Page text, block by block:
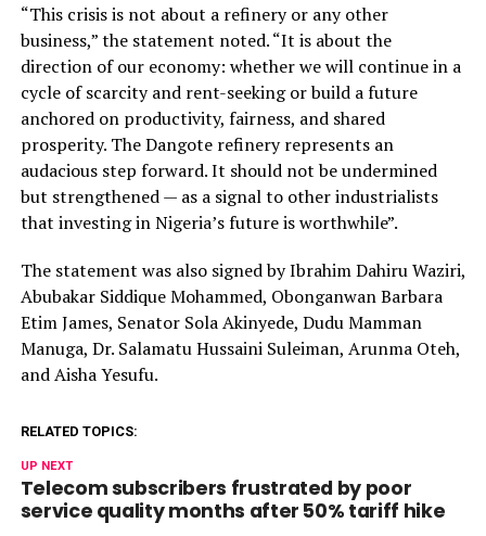
“This crisis is not about a refinery or any other
business,” the statement noted. “It is about the
direction of our economy: whether we will continue in a
cycle of scarcity and rent-seeking or build a future
anchored on productivity, fairness, and shared
prosperity. The Dangote refinery represents an
audacious step forward. It should not be undermined
but strengthened — as a signal to other industrialists
that investing in Nigeria’s future is worthwhile”.
The statement was also signed by Ibrahim Dahiru Waziri,
Abubakar Siddique Mohammed, Obonganwan Barbara
Etim James, Senator Sola Akinyede, Dudu Mamman
Manuga, Dr. Salamatu Hussaini Suleiman, Arunma Oteh,
and Aisha Yesufu.
RELATED TOPICS:
UP NEXT
Telecom subscribers frustrated by poor
service quality months after 50% tariff hike